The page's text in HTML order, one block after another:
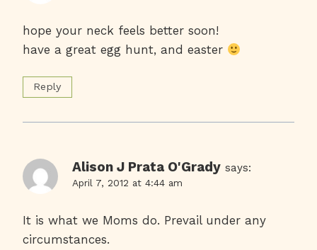
hope your neck feels better soon!
have a great egg hunt, and easter
Reply
Alison J Prata O'Grady says:
April 7, 2012 at 4:44 am
It is what we Moms do. Prevail under any
circumstances.